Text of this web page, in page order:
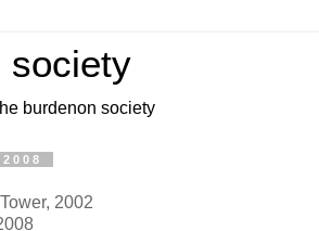
society
burdenon society
2002